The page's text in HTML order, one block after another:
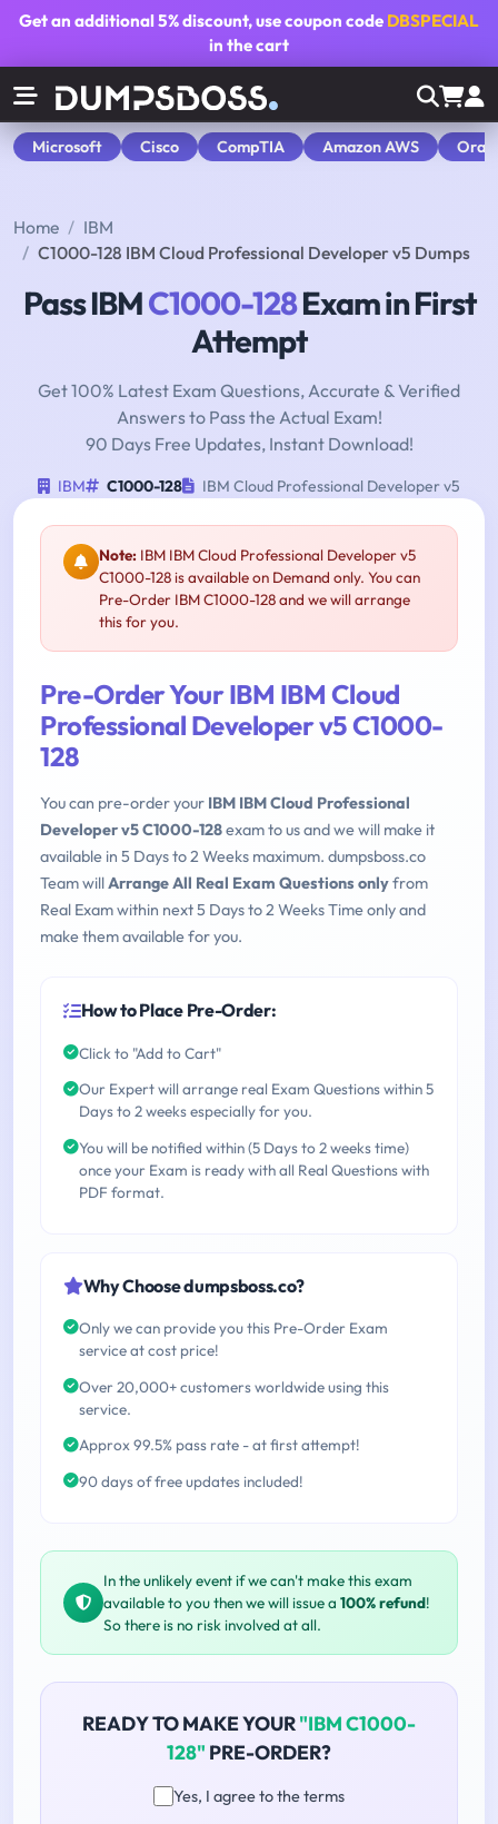
Get an additional5% discount, use coupon code DBSPECIAL
in the cart
Microsoft Cisco CompTIA Amazon AWS
Home
IBM
C1000-128 IBM Cloud Professional Developer v5 Dumps
Pass IBMC1000-128Exam in First
Attempt
Get 100% Latest Exam Questions, Accurate & Verified
Answers to Pass the Actual Exam!
90 Days Free Updates, Instant Download!
IBM C1000-128 IBM Cloud Professional Developer v5
Note: IBM IBM Cloud Professional Developer v5
C1000-128 is available on Demand only. You can
Pre-Order IBM C1000-128 and we will arrange
this for you.
Pre-Order Your IBM IBM Cloud
Professional Developer v5 C1000-
128
You can pre-order your IBM IBM Cloud Professional
Developer v5 C1000-128exam to us and we will make it
available in 5 Days to 2 Weeks maximum. dumpsboss.co
Team willArrange All Real Exam Questions onlyfrom
Real Exam within next 5 Days to 2 Weeks Time only and
make them available for you.
How to Place Pre-Order:
Click to "Add to Cart"
Our Expert will arrange real Exam Questions within 5
Days to 2 weeks especially for you.
You will be notified within (5 Days to 2 weeks time)
once your Exam is ready with all Real Questions with
PDF format.
Why Choose dumpsboss.co?
Only we can provide you this Pre-Order Exam
service at cost price!
Over 20,000+ customers worldwide using this
service.
Approx 99.5% pass rate - at first attempt!
90 days of free updates included!
In the unlikely event if we can't make this exam
available to you then we will issue a 100% refund!
So there is no risk involved at all.
READY TO MAKE YOUR"IBM C1000-
128" PRE-ORDER?
Yes, I agree to the terms